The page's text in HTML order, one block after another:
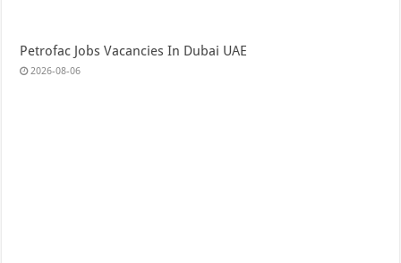
Petrofac Jobs Vacancies In Dubai UAE
2026-08-06